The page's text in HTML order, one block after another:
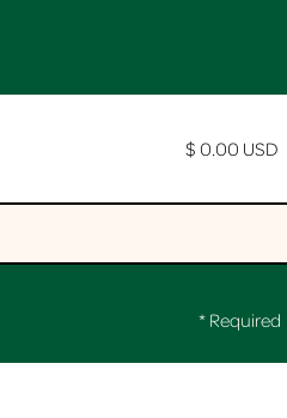
$ 0.00 USD
* Required